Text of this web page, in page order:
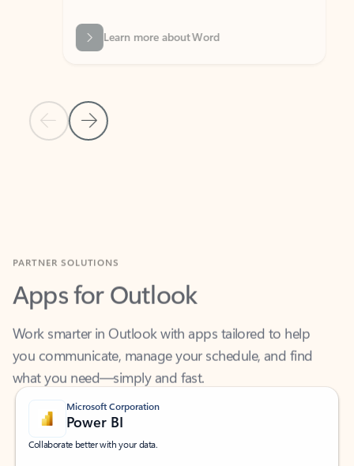
Previous Slide
Next Slide
Learn more about Word
Apps for Outlook
Work smarter in Outlook with apps tailored to help
you communicate, manage your schedule, and find
what you need—simply and fast.
Microsoft Corporation
Power BI
Collaborate better with your data.